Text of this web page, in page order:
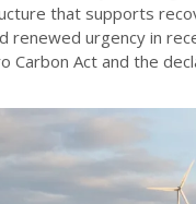
that supports
renewed urgency in
Carbon Act and the